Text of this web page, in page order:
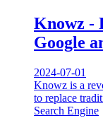
Knowz -
Google
2024-07-01
Knowz is a
to replace
Search Engine